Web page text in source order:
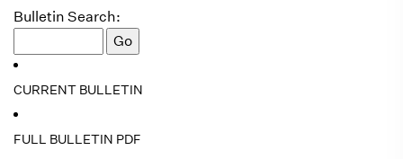
Bulletin Search:
CURRENT BULLETIN
FULL BULLETIN PDF